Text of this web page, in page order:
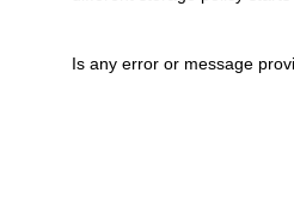
Is any error or message